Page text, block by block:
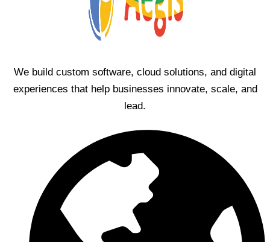
We build custom software, cloud solutions, and digital
experiences that help businesses innovate, scale, and
lead.